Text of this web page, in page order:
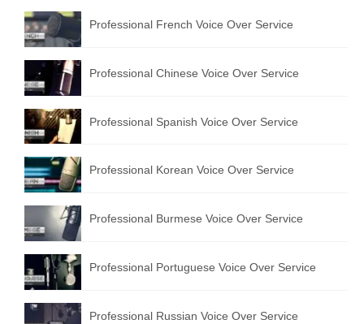
Professional French Voice Over Service
Professional Chinese Voice Over Service
Professional Spanish Voice Over Service
Professional Korean Voice Over Service
Professional Burmese Voice Over Service
Professional Portuguese Voice Over Service
Professional Russian Voice Over Service